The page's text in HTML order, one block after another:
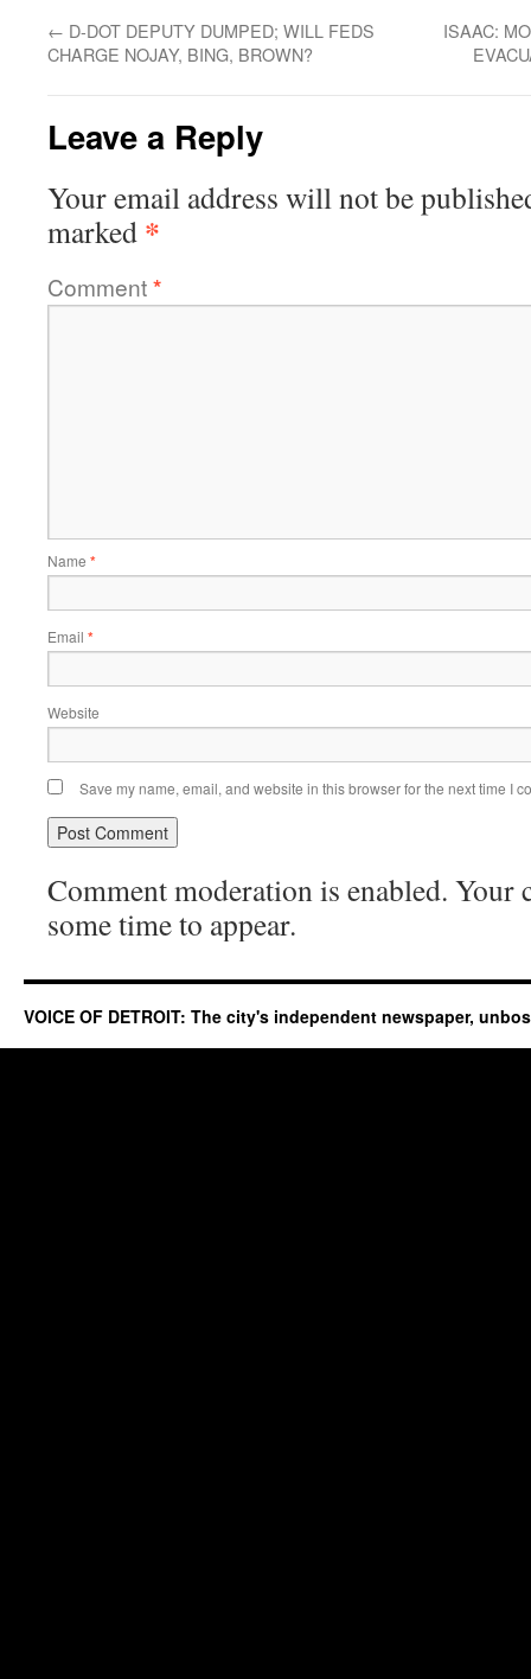
← D-DOT DEPUTY DUMPED; WILL FEDS
CHARGE NOJAY, BING, BROWN?
ISAAC:
Leave a Reply
Your email address will not be
marked *
Comment*
Name *
Email *
Website
Save my name, email, and website in this browser for the next time I
Comment moderation is enabled. Your
some time to appear.
VOICE OF DETROIT: The city's independent newspaper,